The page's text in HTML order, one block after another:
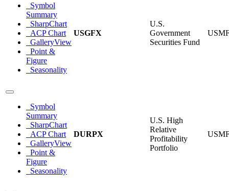
Symbol
Summary
SharpChart
ACP Chart
GalleryView
Point &
Figure
Seasonality
USGFX
U.S.
Government
Securities Fund
Symbol
Summary
SharpChart
ACP Chart
GalleryView
Point &
Figure
Seasonality
DURPX
U.S. High
Relative
Profitability
Portfolio